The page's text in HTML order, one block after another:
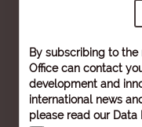
By subscribing to the
Office can contact
development and
international news
please read our Data